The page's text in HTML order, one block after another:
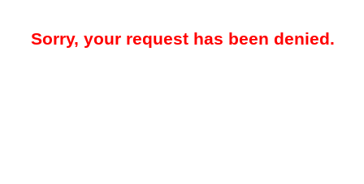
Sorry, your request has been denied.